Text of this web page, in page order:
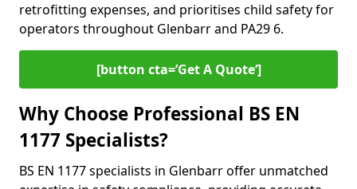
retrofitting expenses, and prioritises child safety for
operators throughout Glenbarr and PA29 6.
[button cta=’Get A Quote‘]
Why Choose Professional BS EN
1177 Specialists?
BS EN 1177 specialists in Glenbarr offer unmatched